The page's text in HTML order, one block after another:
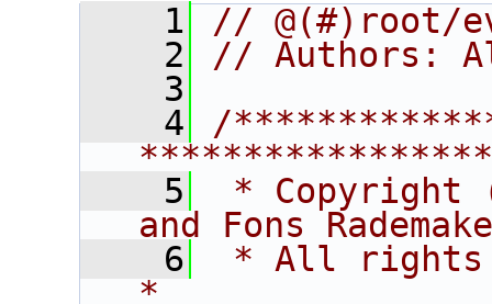
    1
// @(#)root/
    2
// Authors:
    3
    4
/
    5
* Copyright
and Fons
    6
* All rights
*